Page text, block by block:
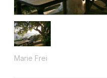
Marie Frei